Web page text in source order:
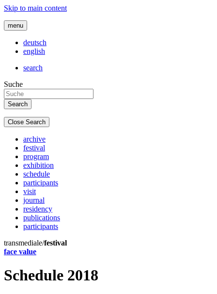
Skip to main content
menu
deutsch
english
search
Suche
Close Search
archive
festival
program
exhibition
schedule
participants
visit
journal
residency
publications
participants
transmediale/festival
face value
Schedule 2018